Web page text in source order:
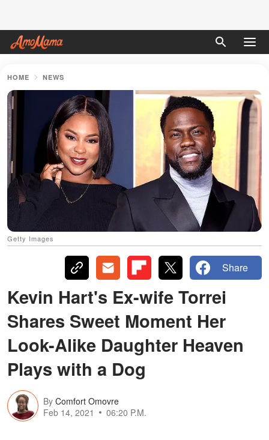
HOME NEWS
Getty Images
Share
Kevin Hart's Ex-wife Torrei
Shares Sweet Moment Her
Look-Alike Daughter Heaven
Plays with a Dog
By Comfort Omovre
Feb 14, 2021
06:20 P.M.